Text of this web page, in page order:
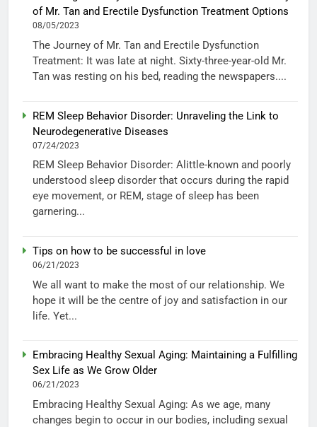
of Mr. Tan and Erectile Dysfunction Treatment Options
08/05/2023
The Journey of Mr. Tan and Erectile Dysfunction
Treatment: It was late at night. Sixty-three-year-old Mr.
Tan was resting on his bed, reading the newspapers....
REM Sleep Behavior Disorder: Unraveling the Link to
Neurodegenerative Diseases
07/24/2023
REM Sleep Behavior Disorder: Alittle-known and poorly
understood sleep disorder that occurs during the rapid
eye movement, or REM, stage of sleep has been
garnering...
Tips on how to be successful in love
06/21/2023
We all want to make the most of our relationship. We
hope it will be the centre of joy and satisfaction in our
life. Yet...
Embracing Healthy Sexual Aging: Maintaining a Fulfilling
Sex Life as We Grow Older
06/21/2023
Embracing Healthy Sexual Aging: As we age, many
changes begin to occur in our bodies, including sexual